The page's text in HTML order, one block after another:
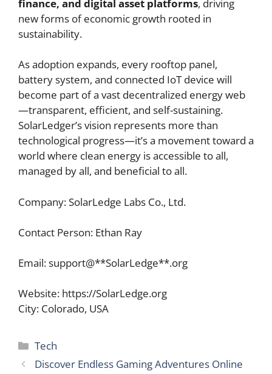
finance, and digital asset platforms, driving
new forms of economic growth rooted in
sustainability.
As adoption expands, every rooftop panel,
battery system, and connected IoT device will
become part of a vast decentralized energy web
—transparent, efficient, and self-sustaining.
SolarLedger’s vision represents more than
technological progress—it’s a movement toward a
world where clean energy is accessible to all,
managed by all, and beneficial to all.
Company: SolarLedge Labs Co., Ltd.
Contact Person: Ethan Ray
Email: support@**SolarLedge**.org
Website: https://SolarLedge.org
City: Colorado, USA
Categories
Tech
Discover Endless Gaming Adventures Online